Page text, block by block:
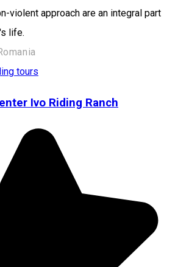
violent approach are an integral part
life.
tours
Ivo Riding Ranch